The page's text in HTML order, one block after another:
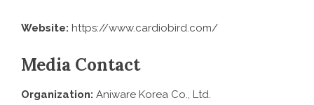
Website: https://www.cardiobird.com/
Media Contact
Organization: Aniware Korea Co., Ltd.